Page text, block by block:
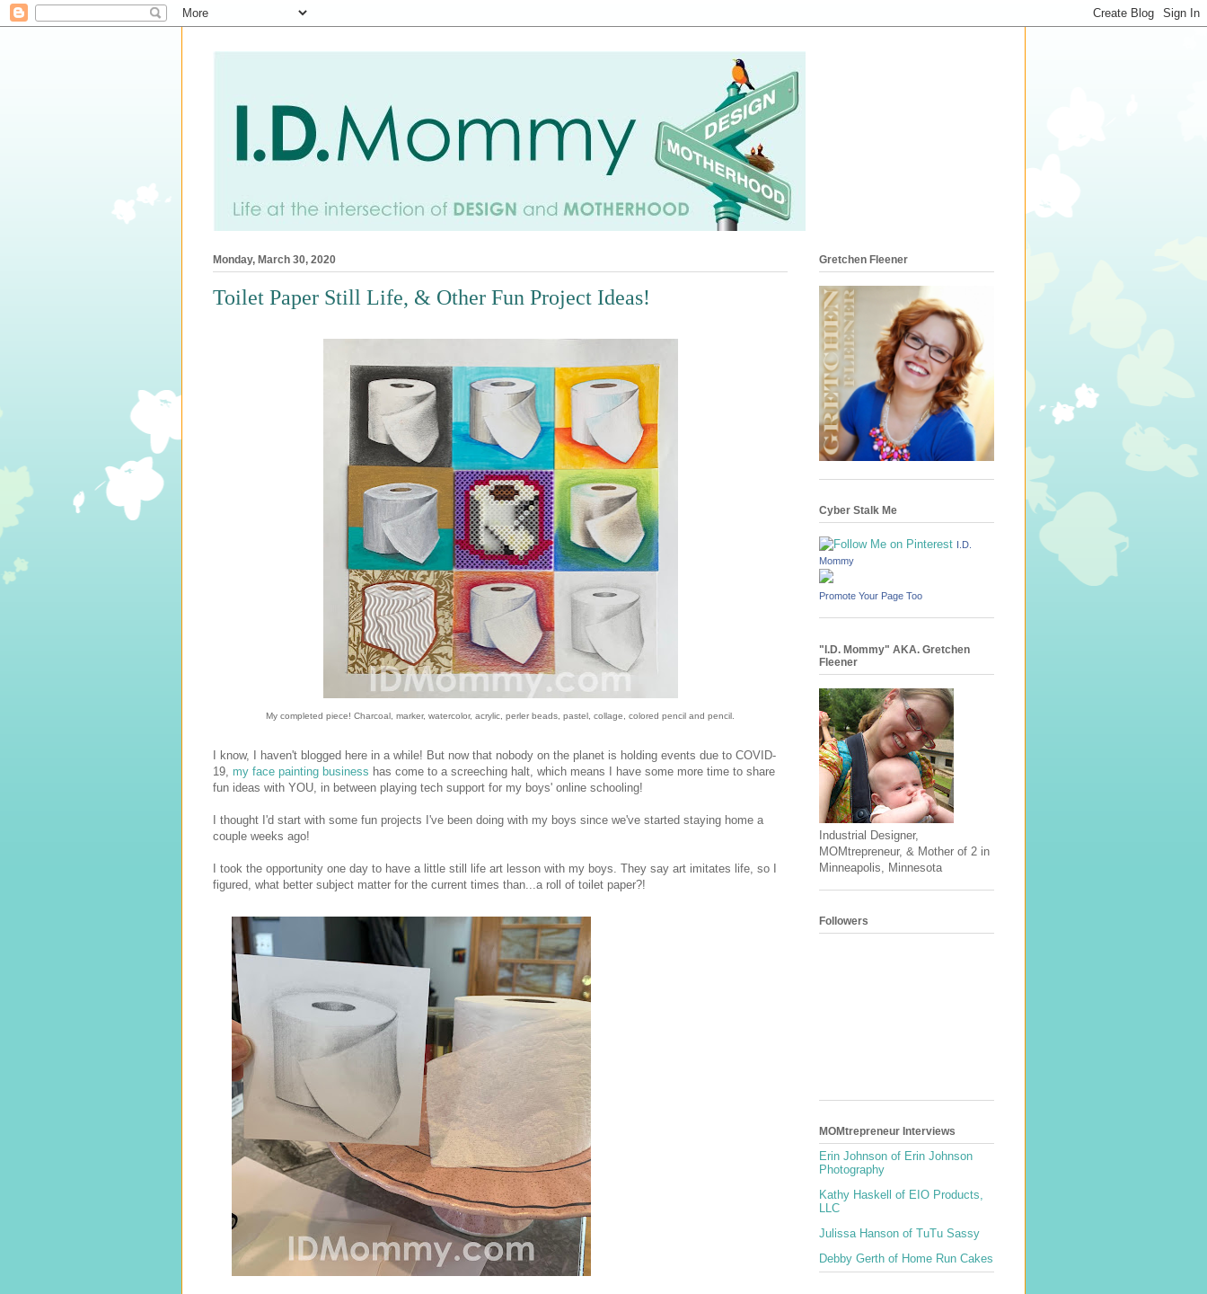
Monday, March 30, 2020
Toilet Paper Still Life, & Other Fun Project Ideas!
My completed piece! Charcoal, marker, watercolor, acrylic, perler beads, pastel, collage, colored pencil and pencil.
I know, I haven't blogged here in a while! But now that nobody on the planet is holding events due to COVID-
19, my face painting business has come to a screeching halt, which means I have some more time to share
fun ideas with YOU, in between playing tech support for my boys' online schooling!
I thought I'd start with some fun projects I've been doing with my boys since we've started staying home a
couple weeks ago!
I took the opportunity one day to have a little still life art lesson with my boys. They say art imitates life, so I
figured, what better subject matter for the current times than...a roll of toilet paper?!
Gretchen Fleener
Cyber Stalk Me
I.D.
Mommy
Promote Your Page Too
"I.D. Mommy" AKA. Gretchen
Fleener
Industrial Designer,
MOMtrepreneur, & Mother of 2 in
Minneapolis, Minnesota
Followers
MOMtrepreneur Interviews
Erin Johnson of Erin Johnson
Photography
Kathy Haskell of EIO Products,
LLC
Julissa Hanson of TuTu Sassy
Debby Gerth of Home Run Cakes